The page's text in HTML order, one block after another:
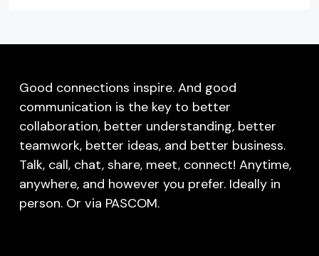
Good connections inspire. And good
communication is the key to better
collaboration, better understanding, better
teamwork, better ideas, and better business.
Talk, call, chat, share, meet, connect! Anytime,
anywhere, and however you prefer. Ideally in
person. Or via PASCOM.